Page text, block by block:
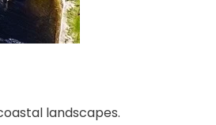
landscapes.